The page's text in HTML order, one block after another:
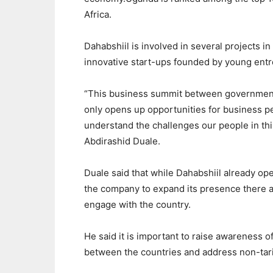
Africa.
Dahabshiil is involved in several projects
innovative start-ups founded by young
“This business summit between
only opens up opportunities for business
understand the challenges our people in
Abdirashid Duale.
Duale said that while Dahabshiil already
the company to expand its presence there
engage with the country.
He said it is important to raise awareness
between the countries and address non-